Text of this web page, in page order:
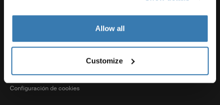
Allow all
Customize
Visit Thule on Facebook (external link)
Visit Thule on Instagram (external link)
Visit Thule on Youtube (external
Aviso de privacidad
Configuración de cookies